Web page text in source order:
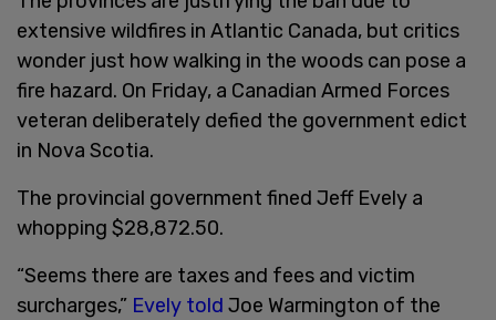
extensive wildfires in Atlantic Canada, but critics
wonder just how walking in the woods can pose a
fire hazard. On Friday, a Canadian Armed Forces
veteran deliberately defied the government edict
in Nova Scotia.
The provincial government fined Jeff Evely a
whopping $28,872.50.
“Seems there are taxes and fees and victim
surcharges,” Evely told Joe Warmington of the